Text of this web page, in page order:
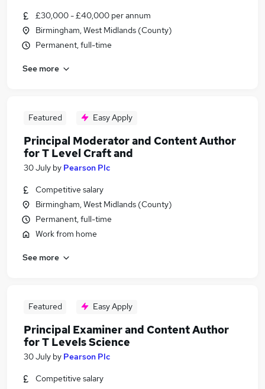
£30,000 - £40,000 per annum
Birmingham, West Midlands (County)
Permanent, full-time
See more
Featured Easy Apply
Principal Moderator and Content Author
for T Level Craft and
30 July by Pearson Plc
Competitive salary
Birmingham, West Midlands (County)
Permanent, full-time
Work from home
See more
Featured Easy Apply
Principal Examiner and Content Author
for T Levels Science
30 July by Pearson Plc
Competitive salary